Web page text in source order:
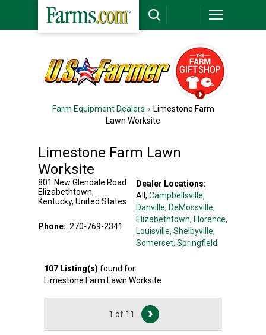
Farm Equipment Dealers
Limestone Farm
Lawn Worksite
Limestone Farm Lawn
Worksite
801 New Glendale Road
Elizabethtown,
Kentucky, United States
Phone: 270-769-2341
Dealer Locations:
All, Campbellsville,
Danville, DeMossville,
Elizabethtown, Florence,
Louisville, Shelbyville,
Somerset, Springfield
107 Listing(s) found for
Limestone Farm Lawn Worksite
1 of 11